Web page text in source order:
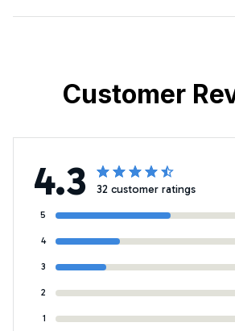
Customer
4.3 32 customer ratings
5
4
3
2
1